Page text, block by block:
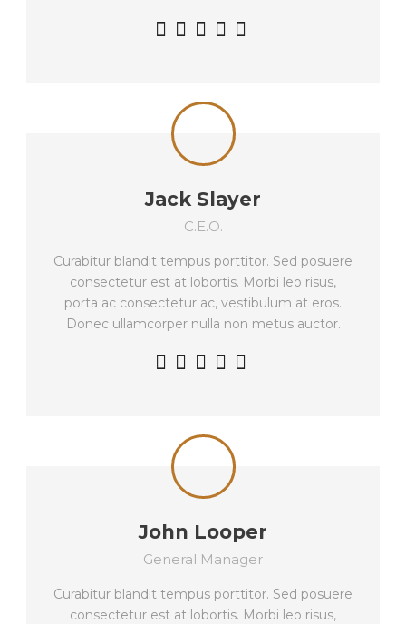
Jack Slayer
C.E.O.
Curabitur blandit tempus porttitor. Sed posuere
consectetur est at lobortis. Morbi leo risus,
porta ac consectetur ac, vestibulum at eros.
Donec ullamcorper nulla non metus auctor.
John Looper
General Manager
Curabitur blandit tempus porttitor. Sed posuere
consectetur est at lobortis. Morbi leo risus,